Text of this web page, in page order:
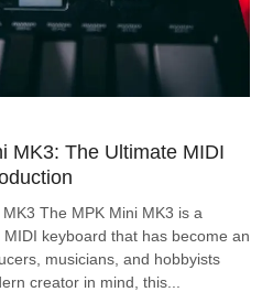
MK3: The Ultimate MIDI
The MPK Mini MK3 is a
keyboard that has become an
musicians, and hobbyists
creator in mind, this...